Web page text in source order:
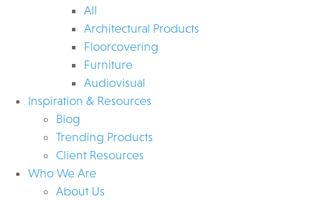
All
Architectural Products
Floorcovering
Furniture
Audiovisual
Inspiration & Resources
Blog
Trending Products
Client Resources
Who We Are
About Us